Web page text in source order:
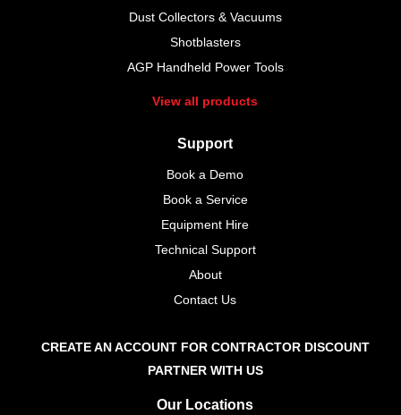
Dust Collectors & Vacuums
Shotblasters
AGP Handheld Power Tools
View all products
Support
Book a Demo
Book a Service
Equipment Hire
Technical Support
About
Contact Us
CREATE AN ACCOUNT FOR CONTRACTOR DISCOUNT
PARTNER WITH US
Our Locations